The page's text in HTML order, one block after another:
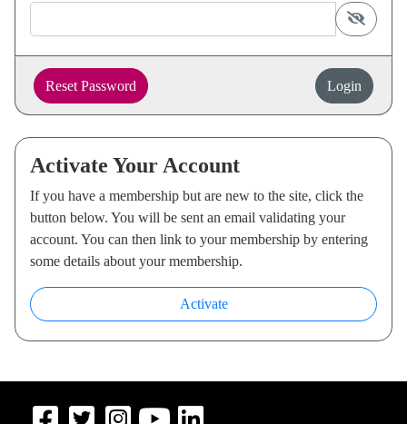
display
Reset Password Login
Activate Your Account
If you have a membership but are new to the site, click the
button below. You will be sent an email validating your
account. You can then link to your membership by entering
some details about your membership.
Activate
Navigate to Facebook
Navigate to Twitter
Navigate to Instagram
Navigate to Youtube
Navigate to LinkedIn